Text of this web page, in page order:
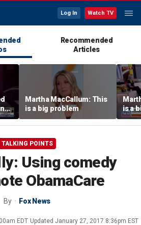
Log In Watch TV
Recommended
Articles
Martha MacCallum: This
is a big problem
is a
TALKING POINTS
Using comedy
ObamaCare
By Fox News
EDT Updated January 27, 2017 8:36pm EST